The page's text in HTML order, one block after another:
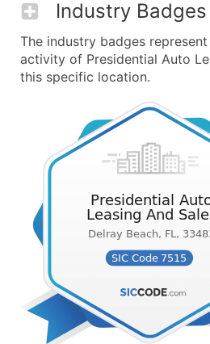
Industry Badges
The industry badges
activity of Presidential Auto
this specific location.